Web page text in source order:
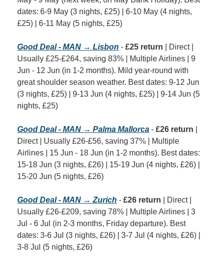
dates: 6-9 May (3 nights, £25) | 6-10 May (4 nights,
£25) | 6-11 May (5 nights, £25)
Good Deal - MAN → Lisbon - £25 return | Direct |
Usually £25-£264, saving 83% | Multiple Airlines | 9
Jun - 12 Jun (in 1-2 months). Mild year-round with
great shoulder season weather. Best dates: 9-12 Jun
(3 nights, £25) | 9-13 Jun (4 nights, £25) | 9-14 Jun (5
nights, £25)
Good Deal - MAN → Palma Mallorca - £26 return
Direct | Usually £26-£56, saving 37% | Multiple
Airlines | 15 Jun - 18 Jun (in 1-2 months). Best dates:
15-18 Jun (3 nights, £26) | 15-19 Jun (4 nights, £26) |
15-20 Jun (5 nights, £26)
Good Deal - MAN → Zurich - £26 return | Direct |
Usually £26-£209, saving 78% | Multiple Airlines | 3
Jul - 6 Jul (in 2-3 months, Friday departure). Best
dates: 3-6 Jul (3 nights, £26) | 3-7 Jul (4 nights, £26) |
3-8 Jul (5 nights, £26)